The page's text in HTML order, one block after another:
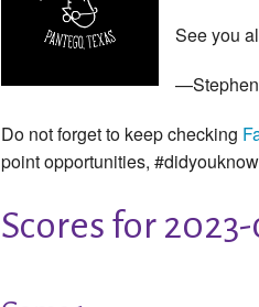
See you
—Stephen
Do not forget to keep checking
point opportunities,
Scores for